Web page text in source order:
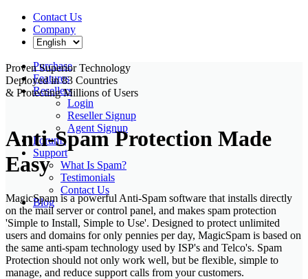
Contact Us
Company
Purchase
Features
Resellers
Login
Reseller Signup
Agent Signup
Forums
Support
What Is Spam?
Testimonials
Contact Us
Blog
Proven Superior Technology
Deployed in83 Countries
& ProtectingMillions ofUsers
Anti-Spam Protection Made
Easy
MagicSpam is a powerful Anti-Spam software that installs directly
on the mail server or control panel, and makes spam protection
'Simple to Install, Simple to Use'. Designed to protect unlimited
users and domains for only pennies per day, MagicSpam is based on
the same anti-spam technology used by ISP's and Telco's. Spam
Protection should not only work well, but be flexible, simple to
manage, and reduce support calls from your customers.